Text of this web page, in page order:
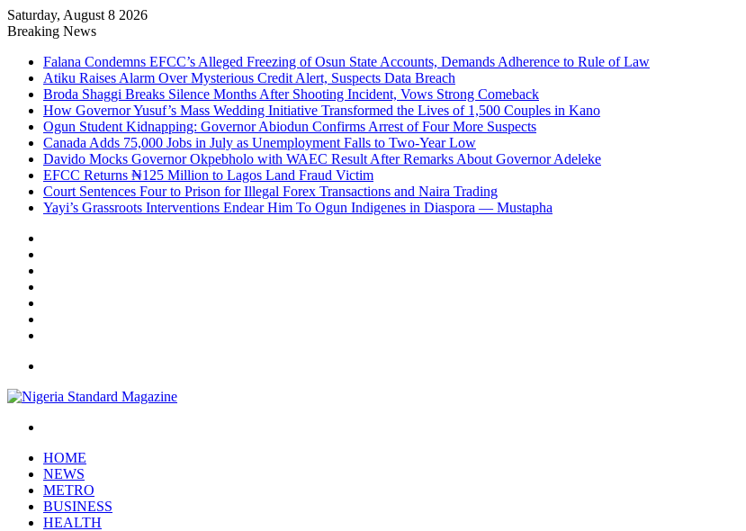
Saturday, August 8 2026
Breaking News
Falana Condemns EFCC’s Alleged Freezing of Osun State Accounts, Demands Adherence to Rule of Law
Atiku Raises Alarm Over Mysterious Credit Alert, Suspects Data Breach
Broda Shaggi Breaks Silence Months After Shooting Incident, Vows Strong Comeback
How Governor Yusuf’s Mass Wedding Initiative Transformed the Lives of 1,500 Couples in Kano
Ogun Student Kidnapping: Governor Abiodun Confirms Arrest of Four More Suspects
Canada Adds 75,000 Jobs in July as Unemployment Falls to Two-Year Low
Davido Mocks Governor Okpebholo with WAEC Result After Remarks About Governor Adeleke
EFCC Returns ₦125 Million to Lagos Land Fraud Victim
Court Sentences Four to Prison for Illegal Forex Transactions and Naira Trading
Yayi’s Grassroots Interventions Endear Him To Ogun Indigenes in Diaspora — Mustapha
HOME
NEWS
METRO
BUSINESS
HEALTH